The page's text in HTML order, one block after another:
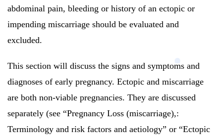
abdominal pain, bleeding or history of an ectopic or
impending miscarriage should be evaluated and
excluded.
This section will discuss the signs and symptoms and
diagnoses of early pregnancy. Ectopic and miscarriage
are both non-viable pregnancies. They are discussed
separately (see “Pregnancy Loss (miscarriage),:
Terminology and risk factors and aetiology” or “Ectopic